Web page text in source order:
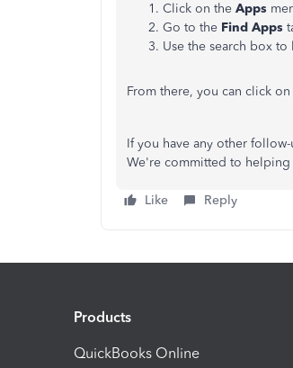
Click on the Apps
Go to the Find Apps
Use the search box
From there, you can click
If you have any other
We're committed to
Like Reply
Products
QuickBooks Online